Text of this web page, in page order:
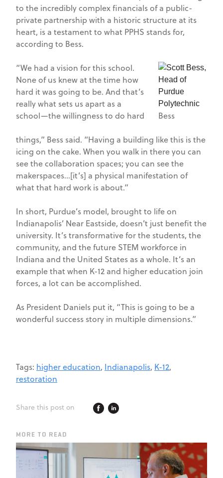
to the incredibly complex financials of a public-
private partnership with a historic structure at its
heart, is a testament to what PPHS stands for,
according to Bess.
Bess
“We had a vision for this school.
None of us knew at the time how
hard it was going to be. And that’s
really what sets us apart as a
school—the willingness to do hard
things,” Bess said. “Having a building like this is the
icing on the cake. When you walk in there you can
see the collaboration spaces; you can see the
makerspaces…[it’s] a physical manifestation of
what that hard work is about.”
In short, Purdue’s model, brought to life on
Indianapolis’ Near Eastside, doesn’t just benefit the
university. It’s transformative for the students, the
community, and the future STEM workforce in
Indiana and the United States as a whole. It’s an
example that when K-12 and higher education join
forces, a lot can be accomplished.
As President Daniels put it, “This is going to be a
wonderful success story in multiple dimensions.”
Tags: higher education, Indianapolis, K-12,
restoration
Share this post on
MORE TO READ